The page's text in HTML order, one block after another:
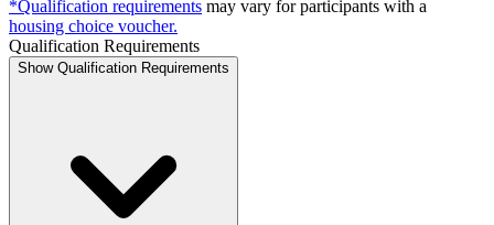
*Qualification requirements may vary for participants with a
housing choice voucher.
Qualification Requirements
Show Qualification Requirements